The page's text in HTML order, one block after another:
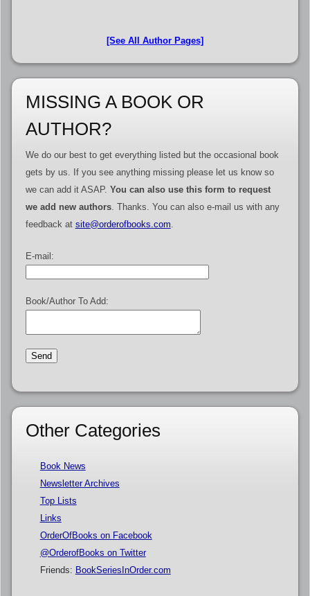
[See All Author Pages]
MISSING A BOOK OR
AUTHOR?
We do our best to get everything listed but the occasional book
gets by us. If you see anything missing please let us know so
we can add it ASAP. You can also use this form to request
we add new authors. Thanks. You can also e-mail us with any
feedback at site@orderofbooks.com
E-mail:
Book/Author To Add:
Other Categories
Book News
Newsletter Archives
Top Lists
Links
OrderOfBooks on Facebook
@OrderofBooks on Twitter
Friends: BookSeriesInOrder.com